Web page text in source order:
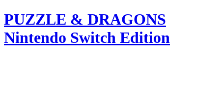
PUZZLE & DRAGONS
Nintendo Switch Edition